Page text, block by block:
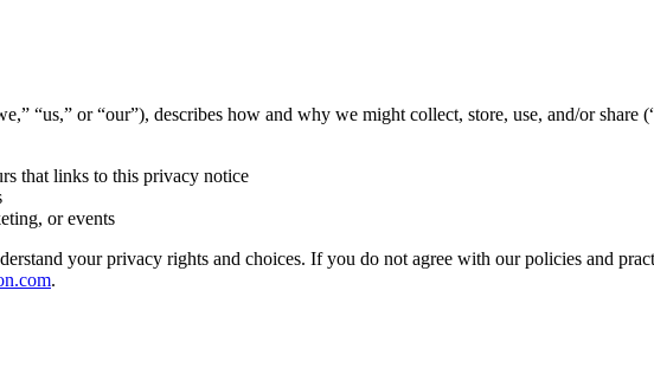
“us,” or “our”), describes how and why we might collect, store, use, and/or share
that links to this privacy notice
or events
your privacy rights and choices. If you do not agree with our policies and
.